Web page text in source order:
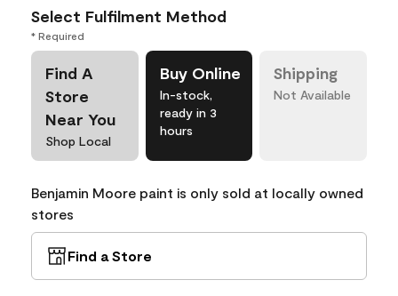
Select Fulfilment Method
* Required
Find A
Store
Near You
Shop Local
Buy Online
In-stock,
ready in 3
hours
Shipping
Not Available
Benjamin Moore paint is only sold at locally owned
stores
Find a Store